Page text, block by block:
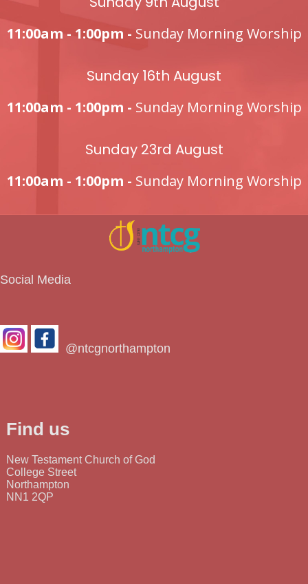
11:00am - 1:00pm - Sunday Morning Worship
Sunday 16th August
11:00am - 1:00pm - Sunday Morning Worship
Sunday 23rd August
11:00am - 1:00pm - Sunday Morning Worship
Social Media
@ntcgnorthampton
Find us
New Testament Church of God
College Street
Northampton
NN1 2QP